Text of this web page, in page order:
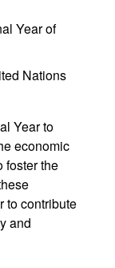
Year of
Nations
Year to
economic
foster the
to contribute
and